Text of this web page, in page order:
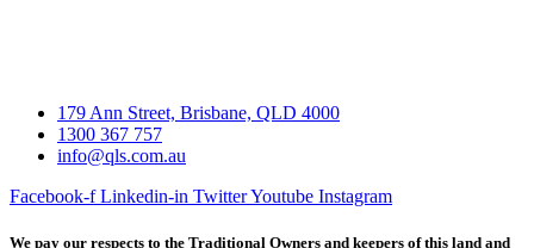
179 Ann Street, Brisbane, QLD 4000
1300 367 757
info@qls.com.au
Facebook-f Linkedin-in TwitterYoutube Instagram
We pay our respects to the Traditional Owners and keepers of this land and